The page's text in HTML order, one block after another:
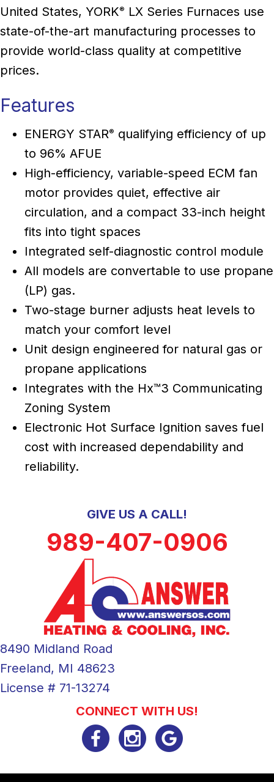
United States, YORK® LX Series Furnaces use
state-of-the-art manufacturing processes to
provide world-class quality at competitive
prices.
Features
ENERGY STAR® qualifying efficiency of up
to 96% AFUE
High-efficiency, variable-speed ECM fan
motor provides quiet, effective air
circulation, and a compact 33-inch height
fits into tight spaces
Integrated self-diagnostic control module
All models are convertable to use propane
(LP) gas.
Two-stage burner adjusts heat levels to
match your comfort level
Unit design engineered for natural gas or
propane applications
Integrates with the Hx™3 Communicating
Zoning System
Electronic Hot Surface Ignition saves fuel
cost with increased dependability and
reliability.
GIVE US A CALL!
989-407-0906
8490 Midland Road
Freeland, MI 48623
License # 71-13274
CONNECT WITH US!